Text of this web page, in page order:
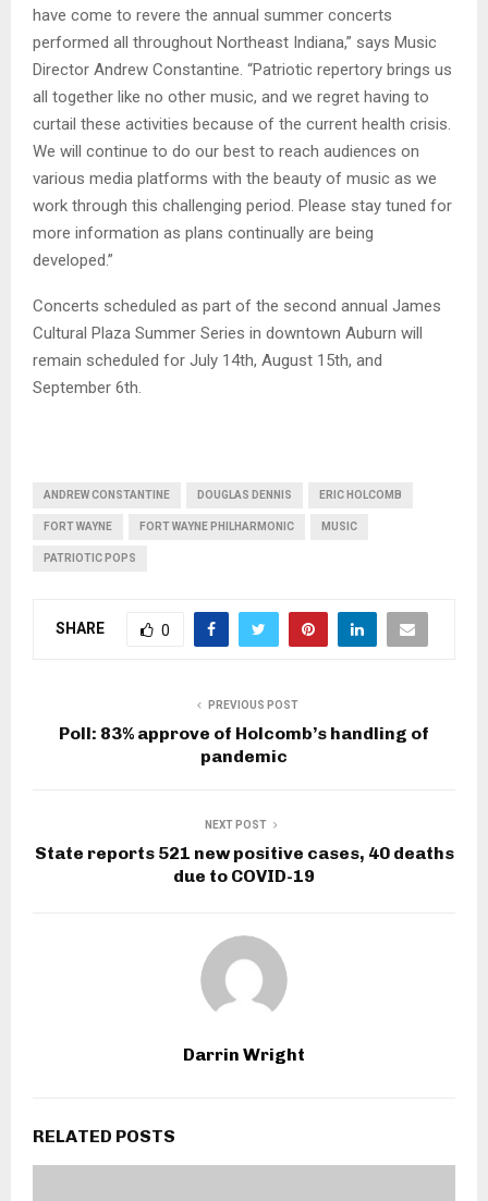
have come to revere the annual summer concerts
performed all throughout Northeast Indiana,” says Music
Director Andrew Constantine. “Patriotic repertory brings us
all together like no other music, and we regret having to
curtail these activities because of the current health crisis.
We will continue to do our best to reach audiences on
various media platforms with the beauty of music as we
work through this challenging period. Please stay tuned for
more information as plans continually are being
developed.”
Concerts scheduled as part of the second annual James
Cultural Plaza Summer Series in downtown Auburn will
remain scheduled for July 14th, August 15th, and
September 6th.
ANDREW CONSTANTINE DOUGLAS DENNIS ERIC HOLCOMB
FORT WAYNE FORT WAYNE PHILHARMONIC MUSIC
PATRIOTIC POPS
SHARE 0
PREVIOUS POST
Poll: 83% approve of Holcomb’s handling of
pandemic
NEXT POST
State reports 521 new positive cases, 40 deaths
due to COVID-19
Darrin Wright
RELATED POSTS